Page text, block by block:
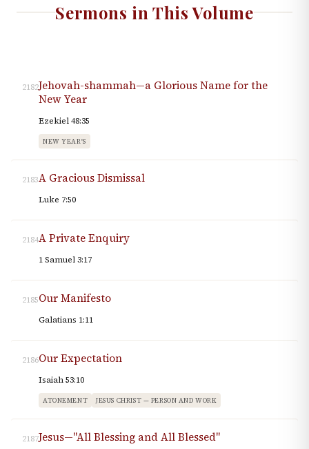
Sermons in This Volume
2182Jehovah-shammah—a Glorious Name for the
New Year
Ezekiel 48:35
NEW YEAR'S
2183A Gracious Dismissal
Luke 7:50
2184A Private Enquiry
1 Samuel 3:17
2185Our Manifesto
Galatians 1:11
2186Our Expectation
Isaiah 53:10
ATONEMENT JESUS CHRIST — PERSON AND WORK
2187Jesus—"All Blessing and All Blessed"